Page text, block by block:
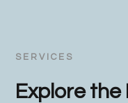
SERVICES
Explore the